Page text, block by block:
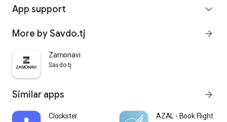
App support expand_more
More by Savdo.tj arrow_forward
Zamonavi
Savdo.tj
Similar apps arrow_forward
Clockster AZAL - Book Flight